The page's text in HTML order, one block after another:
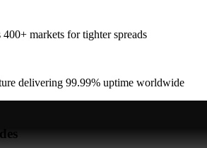
markets for tighter spreads
delivering 99.99% uptime worldwide